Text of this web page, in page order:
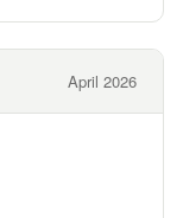
April 2026